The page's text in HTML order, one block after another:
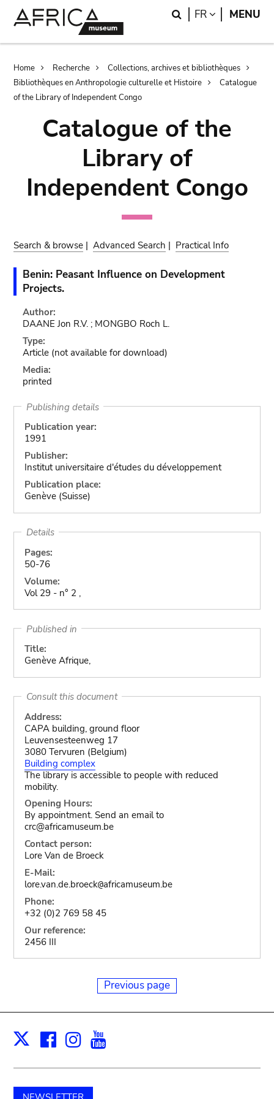
Search
FR LANGUAGE
MENU
Breadcrumb
Home Recherche
Collections, archives et bibliothèques
Bibliothèques en Anthropologie culturelle et Histoire
Catalogue
of the Library of Independent Congo
Catalogue of the
Library of
Independent Congo
Search & browse |Advanced Search | Practical Info
Benin: Peasant Influence on Development
Projects.
Author:
DAANE Jon R.V. ; MONGBO Roch L.
Type:
Article (not available for download)
Media:
printed
Publishing details
Publication year:
1991
Publisher:
Institut universitaire d'études du développement
Publication place:
Genève (Suisse)
Details
Pages:
50-76
Volume:
Vol 29 - n° 2 ,
Published in
Title:
Genève Afrique,
Consult this document
Address:
CAPA building, ground floor
Leuvensesteenweg 17
3080 Tervuren (Belgium)
Building complex
The library is accessible to people with reduced
mobility.
Opening Hours:
By appointment. Send an email to
crc@africamuseum.be
Contact person:
Lore Van de Broeck
E-Mail:
lore.van.de.broeck@africamuseum.be
Phone:
+32 (0)2 769 58 45
Our reference:
2456 III
Previous page
X Facebook
Instagram